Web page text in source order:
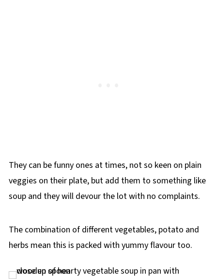
They can be funny ones at times, not so keen on plain
veggies on their plate, but add them to something like
soup and they will devour the lot with no complaints.
The combination of different vegetables, potato and
herbs mean this is packed with yummy flavour too.